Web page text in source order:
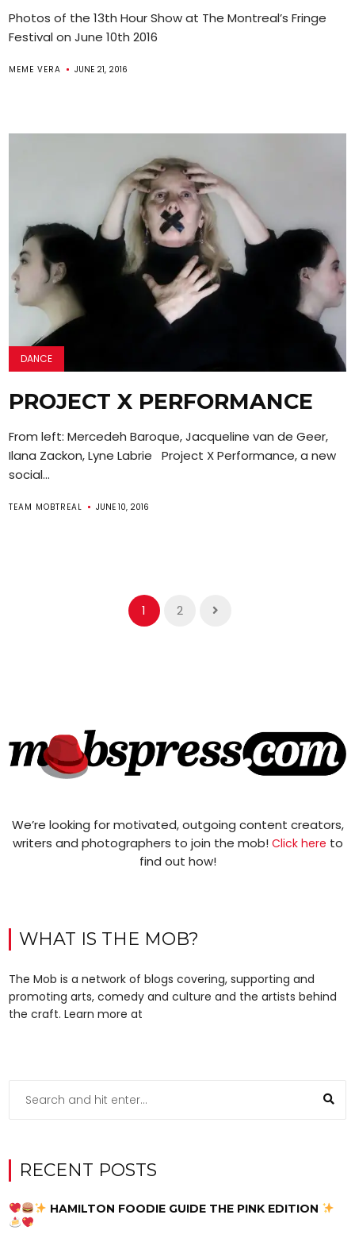
Photos of the 13th Hour Show at The Montreal’s Fringe
Festival on June 10th 2016
MEME VERA JUNE 21, 2016
DANCE
PROJECT X PERFORMANCE
From left: Mercedeh Baroque, Jacqueline van de Geer,
Ilana Zackon, Lyne Labrie Project X Performance, a new
social...
TEAM MOBTREAL JUNE 10, 2016
1 2
We’re looking for motivated, outgoing content creators,
writers and photographers to join the mob! Click here to
find out how!
WHAT IS THE MOB?
The Mob is a network of blogs covering, supporting and
promoting arts, comedy and culture and the artists behind
the craft. Learn more at
RECENT POSTS
HAMILTON FOODIE GUIDE THE PINK EDITION